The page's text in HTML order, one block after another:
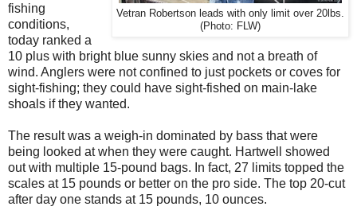
Vetran Robertson leads with only limit over 20lbs.
(Photo: FLW)
fishing
conditions,
today ranked a
10 plus with bright blue sunny skies and not a breath of
wind. Anglers were not confined to just pockets or coves for
sight-fishing; they could have sight-fished on main-lake
shoals if they wanted.
The result was a weigh-in dominated by bass that were
being looked at when they were caught. Hartwell showed
out with multiple 15-pound bags. In fact, 27 limits topped the
scales at 15 pounds or better on the pro side. The top 20-cut
after day one stands at 15 pounds, 10 ounces.